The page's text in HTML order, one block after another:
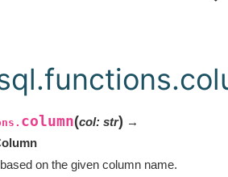
column(col: str) →
based on the given column name.